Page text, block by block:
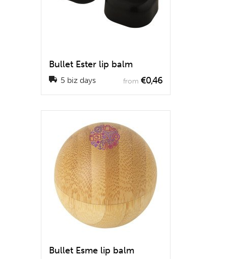
Bullet Ester lip balm
5 biz days from €0,46
Bullet Esme lip balm